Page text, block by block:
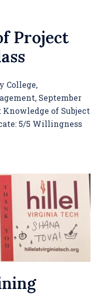
Project
College,
September
Knowledge of Subject
5/5 Willingness